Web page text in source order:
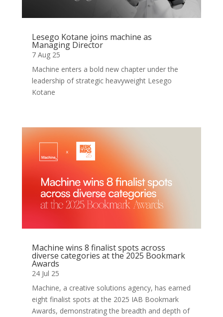
Lesego Kotane joins machine as
Managing Director
7 Aug 25
Machine enters a bold new chapter under the
leadership of strategic heavyweight Lesego
Kotane
Machine wins 8 finalist spots across
diverse categories at the 2025 Bookmark
Awards
24 Jul 25
Machine, a creative solutions agency, has earned
eight finalist spots at the 2025 IAB Bookmark
Awards, demonstrating the breadth and depth of